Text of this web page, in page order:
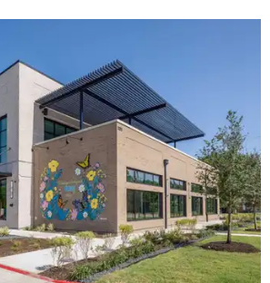
for Hugs. Photo courtesy of Hugs Cafe
Hugs, the building includes a
kitchen, four classrooms,
flexible workspaces, a rooftop deck,
The facility is designed to increase
capacity while supporting
its programs, leadership says.